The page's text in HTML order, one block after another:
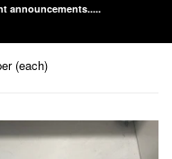
announcements.....
(each)